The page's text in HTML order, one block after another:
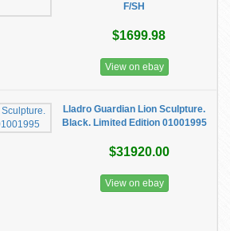
F/SH
$1699.98
View on ebay
Lladro Guardian Lion Sculpture.
Black. Limited Edition 01001995
$31920.00
View on ebay